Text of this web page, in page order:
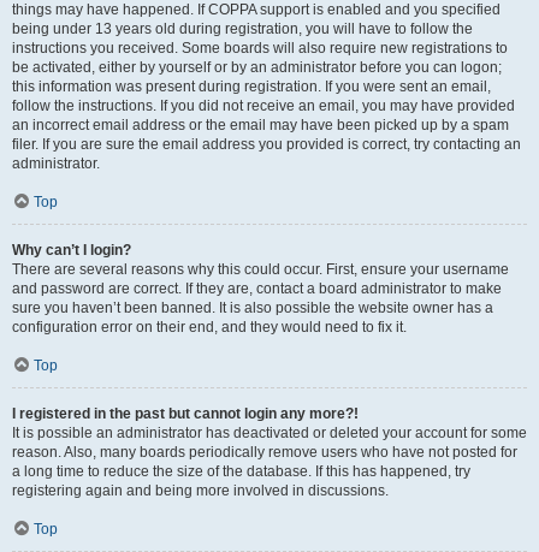
things may have happened. If COPPA support is enabled and you specified
being under 13 years old during registration, you will have to follow the
instructions you received. Some boards will also require new registrations to
be activated, either by yourself or by an administrator before you can logon;
this information was present during registration. If you were sent an email,
follow the instructions. If you did not receive an email, you may have provided
an incorrect email address or the email may have been picked up by a spam
filer. If you are sure the email address you provided is correct, try contacting an
administrator.
Top
Why can’t I login?
There are several reasons why this could occur. First, ensure your username
and password are correct. If they are, contact a board administrator to make
sure you haven’t been banned. It is also possible the website owner has a
configuration error on their end, and they would need to fix it.
Top
I registered in the past but cannot login any more?!
It is possible an administrator has deactivated or deleted your account for some
reason. Also, many boards periodically remove users who have not posted for
a long time to reduce the size of the database. If this has happened, try
registering again and being more involved in discussions.
Top